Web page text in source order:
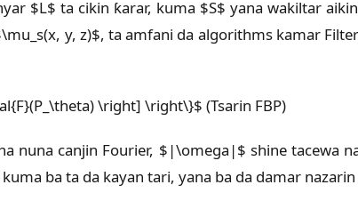
$L$ ta cikin ƙarar, kuma $S$ yana wakiltar
y, z)$, ta amfani da algorithms kamar
\right] \right\}$ (Tsarin FBP)
nuna canjin Fourier, $|\omega|$ shine tacewa
ba ta da kayan tari, yana ba da damar